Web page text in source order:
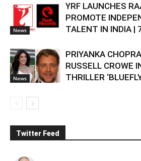
News
YRF LAUNCHES
PROMOTE
TALENT IN INDIA |
News
PRIYANKA
RUSSELL CROWE
THRILLER
Twitter Feed